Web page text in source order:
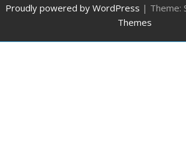
Proudly powered by WordPress | Theme:
Themes